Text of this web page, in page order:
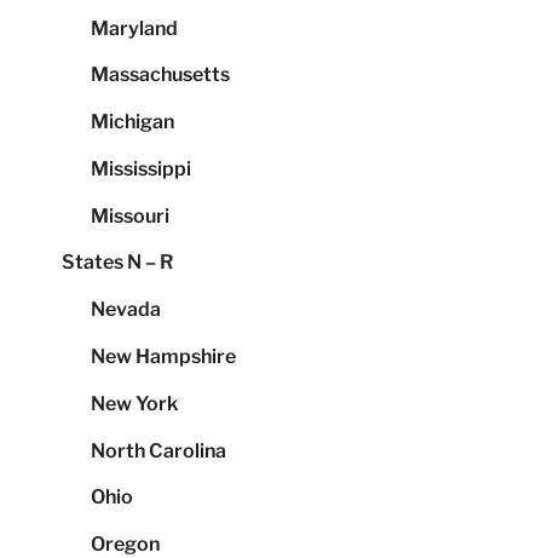
Maryland
Massachusetts
Michigan
Mississippi
Missouri
States N – R
Nevada
New Hampshire
New York
North Carolina
Ohio
Oregon